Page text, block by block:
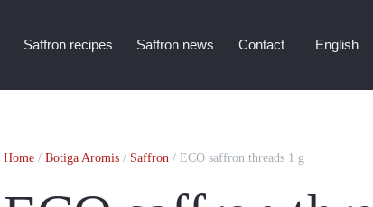
Saffron recipes Saffron news Contact English
Home/ Botiga Aromis/ Saffron / ECO saffron threads 1 g